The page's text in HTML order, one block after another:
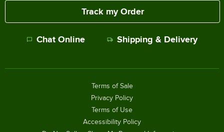
Track my Order
Chat Online Shipping & Delivery
Terms of Sale
Privacy Policy
Terms of Use
Accessibility Policy